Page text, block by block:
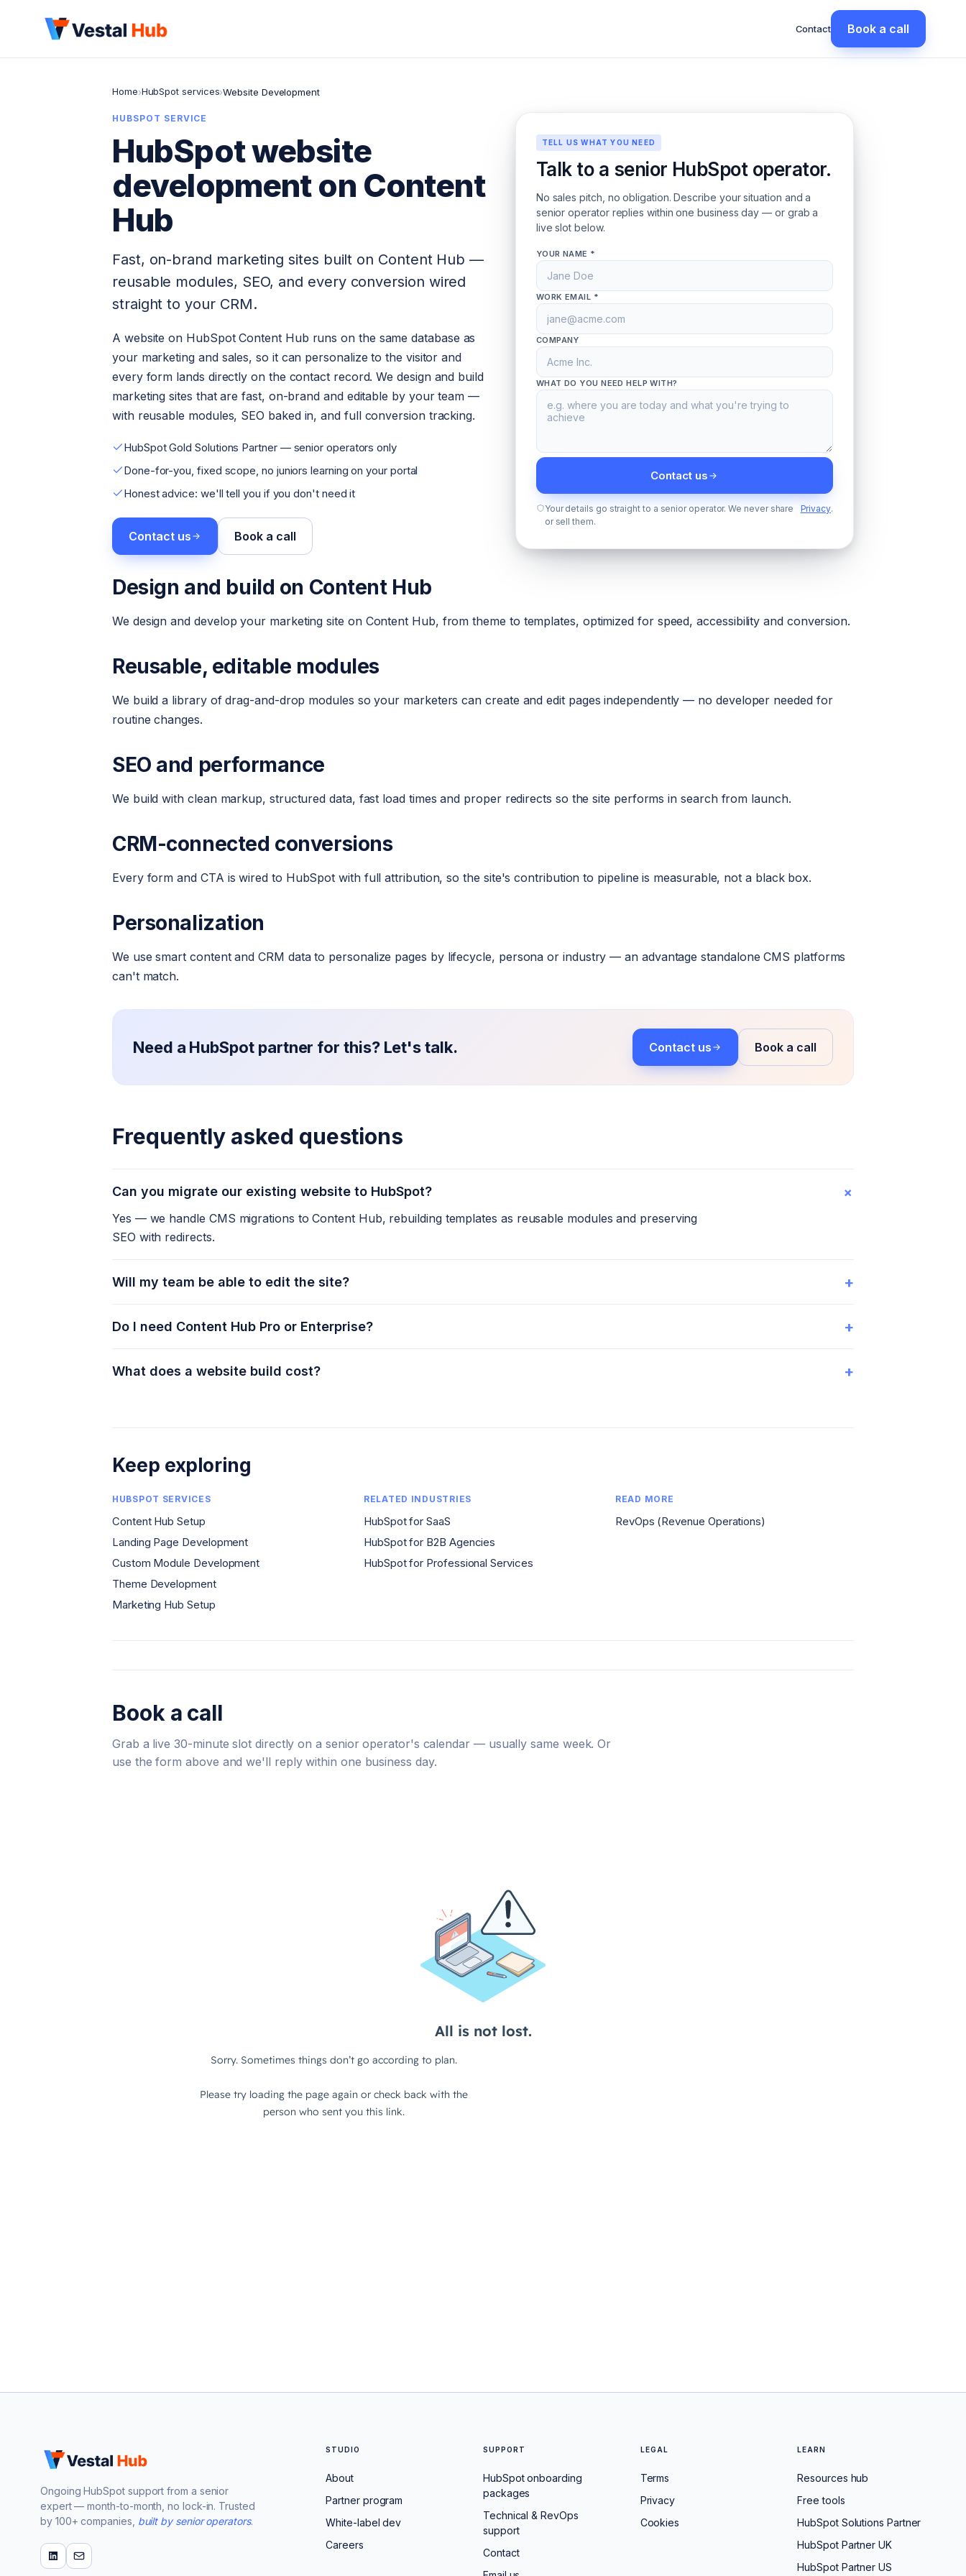
Contact Book a call
Home›HubSpot services›Website Development
HUBSPOT SERVICE
HubSpot website
development on Content
Hub
Fast, on-brand marketing sites built on Content Hub —
reusable modules, SEO, and every conversion wired
straight to your CRM.
A website on HubSpot Content Hub runs on the same database as
your marketing and sales, so it can personalize to the visitor and
every form lands directly on the contact record. We design and build
marketing sites that are fast, on-brand and editable by your team —
with reusable modules, SEO baked in, and full conversion tracking.
HubSpot Gold Solutions Partner — senior operators only
Done-for-you, fixed scope, no juniors learning on your portal
Honest advice: we'll tell you if you don't need it
Contact us Book a call
TELL US WHAT YOU NEED
Talk to a senior HubSpot operator.
No sales pitch, no obligation. Describe your situation and a
senior operator replies within one business day — or grab a
live slot below.
YOUR NAME *
WORK EMAIL *
COMPANY
WHAT DO YOU NEED HELP WITH?
Contact us
Your details go straight to a senior operator. We never share
or sell them.
Privacy.
Design and build on Content Hub
We design and develop your marketing site on Content Hub, from theme to templates, optimized for speed, accessibility and conversion.
Reusable, editable modules
We build a library of drag-and-drop modules so your marketers can create and edit pages independently — no developer needed for
routine changes.
SEO and performance
We build with clean markup, structured data, fast load times and proper redirects so the site performs in search from launch.
CRM-connected conversions
Every form and CTA is wired to HubSpot with full attribution, so the site's contribution to pipeline is measurable, not a black box.
Personalization
We use smart content and CRM data to personalize pages by lifecycle, persona or industry — an advantage standalone CMS platforms
can't match.
Need a HubSpot partner for this? Let's talk. Contact us Book a call
Frequently asked questions
Can you migrate our existing website to HubSpot? +
Yes — we handle CMS migrations to Content Hub, rebuilding templates as reusable modules and preserving
SEO with redirects.
Will my team be able to edit the site? +
Do I need Content Hub Pro or Enterprise? +
What does a website build cost? +
Keep exploring
HUBSPOT SERVICES
Content Hub Setup
Landing Page Development
Custom Module Development
Theme Development
Marketing Hub Setup
RELATED INDUSTRIES
HubSpot for SaaS
HubSpot for B2B Agencies
HubSpot for Professional Services
READ MORE
RevOps (Revenue Operations)
Book a call
Grab a live 30-minute slot directly on a senior operator's calendar — usually same week. Or
use the form above and we'll reply within one business day.
Ongoing HubSpot support from a senior
expert — month-to-month, no lock-in. Trusted
by 100+ companies, built by senior operators.
STUDIO
About
Partner program
White-label dev
Careers
SUPPORT
HubSpot onboarding
packages
Technical & RevOps
support
Contact
LEGAL
Terms
Privacy
Cookies
LEARN
Resources hub
Free tools
HubSpot Solutions Partner
HubSpot Partner UK
HubSpot Partner US